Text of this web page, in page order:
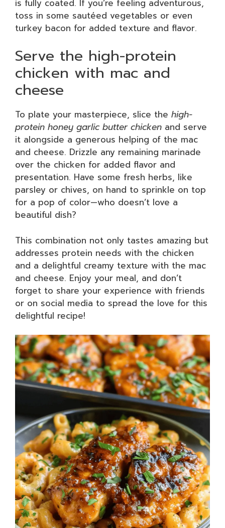
is fully coated. If you’re feeling adventurous,
toss in some sautéed vegetables or even
turkey bacon for added texture and flavor.
Serve the high-protein
chicken with mac and
cheese
To plate your masterpiece, slice the high-
protein honey garlic butter chicken and serve
it alongside a generous helping of the mac
and cheese. Drizzle any remaining marinade
over the chicken for added flavor and
presentation. Have some fresh herbs, like
parsley or chives, on hand to sprinkle on top
for a pop of color—who doesn’t love a
beautiful dish?
This combination not only tastes amazing but
addresses protein needs with the chicken
and a delightful creamy texture with the mac
and cheese. Enjoy your meal, and don’t
forget to share your experience with friends
or on social media to spread the love for this
delightful recipe!